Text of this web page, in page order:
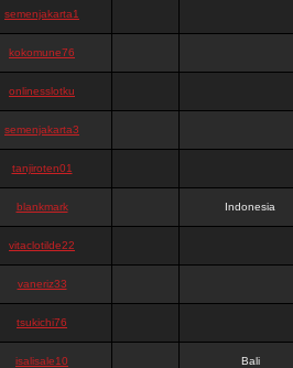
semenjakarta1
kokomune76
onlinesslotku
semenjakarta3
tanjiroten01
blankmark Indonesia
vitaclotilde22
vaneriz33
tsukichi76
isalisale10 Bali